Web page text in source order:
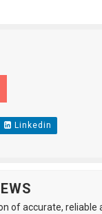
Linkedin
of accurate, reliable